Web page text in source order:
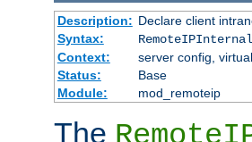
Description: Declare client
Syntax:
Context:
server config,
Status:
Base
Module:
mod_remoteip
The